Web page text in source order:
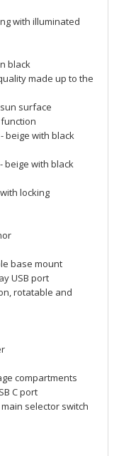
with illuminated
black
made up to the
surface
beige with black
beige with black
locking
base mount
USB port
rotatable and
compartments
C port
selector switch